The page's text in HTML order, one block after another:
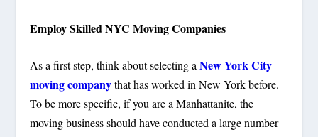
Employ Skilled NYC Moving Companies
As a first step, think about selecting aNew York City
moving companythat has worked in New York before.
To be more specific, if you are a Manhattanite, the
moving business should have conducted a large number